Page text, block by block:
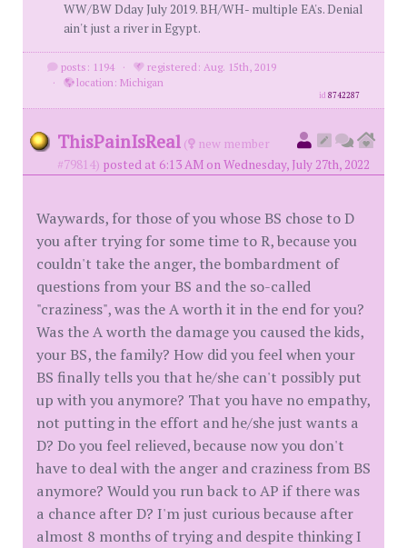
WW/BW Dday July 2019. BH/WH- multiple EA's. Denial
ain't just a river in Egypt.
posts: 1194 ·
registered: Aug. 15th, 2019
·
location: Michigan
id8742287
ThisPainIsReal (
new member
#79814) posted at 6:13 AM on Wednesday, July 27th, 2022
Waywards, for those of you whose BS chose to D
you after trying for some time to R, because you
couldn't take the anger, the bombardment of
questions from your BS and the so-called
"craziness", was the A worth it in the end for you?
Was the A worth the damage you caused the kids,
your BS, the family? How did you feel when your
BS finally tells you that he/she can't possibly put
up with you anymore? That you have no empathy,
not putting in the effort and he/she just wants a
D? Do you feel relieved, because now you don't
have to deal with the anger and craziness from BS
anymore? Would you run back to AP if there was
a chance after D? I'm just curious because after
almost 8 months of trying and despite thinking I